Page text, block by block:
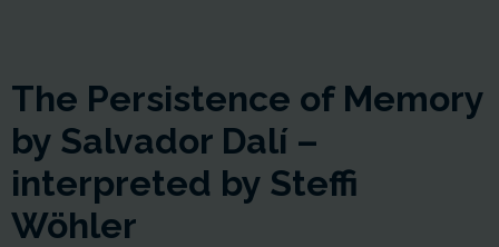
The Persistence of Memory
by Salvador Dalí –
interpreted by Steffi
Wöhler